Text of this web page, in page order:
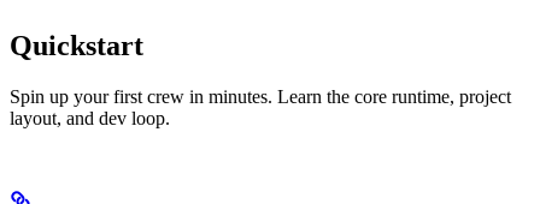
Quickstart
Spin up your first crew in minutes. Learn the core runtime, project
layout, and dev loop.